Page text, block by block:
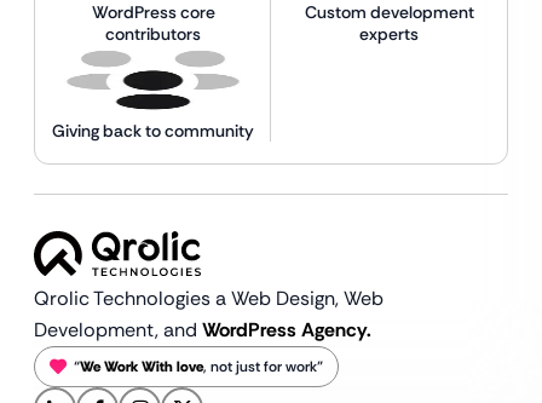
WordPress core
contributors
Custom development
experts
Giving back to community
Qrolic Technologies a Web Design,Web
Development, and WordPress Agency.
“We Work With love, not just for work”